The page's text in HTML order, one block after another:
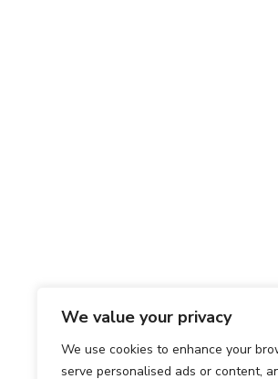
We value your privacy
We use cookies to enhance your
serve personalised ads or content,